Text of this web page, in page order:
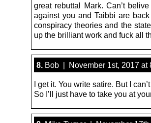
great rebuttal Mark. Can’t
against you and Taibbi are
conspiracy theories and the
up the brilliant work and fuck all
8. Bob | November 1st, 2017 at
I get it. You write satire. But I
So I’ll just have to take you at